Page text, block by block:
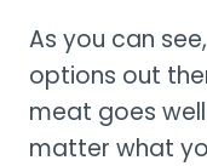
As you can
options out
meat goes
matter what